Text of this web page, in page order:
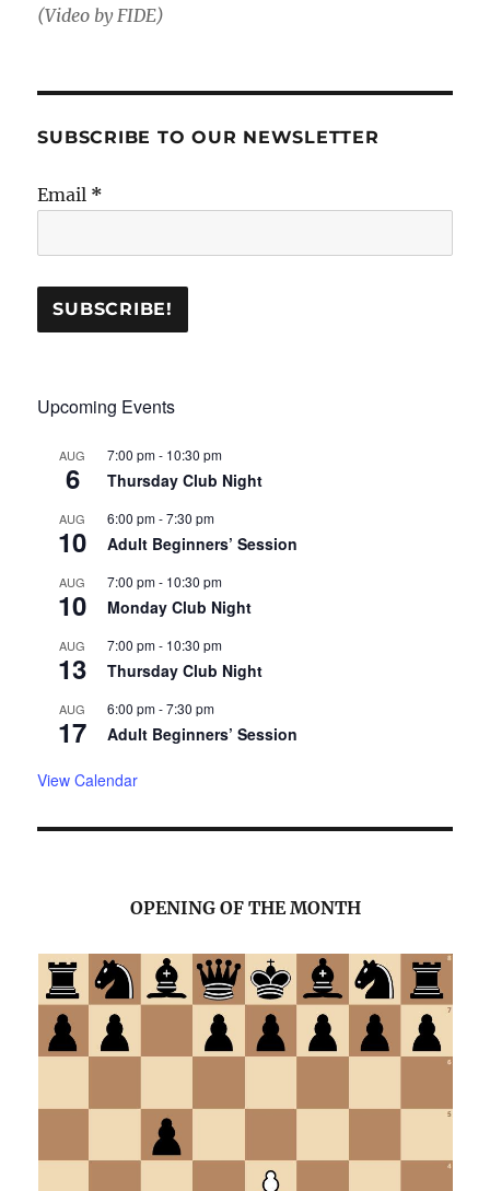
(Video by FIDE)
SUBSCRIBE TO OUR NEWSLETTER
Email *
Upcoming Events
AUG
6
7:00 pm- 10:30 pm
Thursday Club Night
AUG
10
6:00 pm-7:30 pm
Adult Beginners’ Session
AUG
10
7:00 pm- 10:30 pm
Monday Club Night
AUG
13
7:00 pm- 10:30 pm
Thursday Club Night
AUG
17
6:00 pm-7:30 pm
Adult Beginners’ Session
View Calendar
OPENING OF THE MONTH